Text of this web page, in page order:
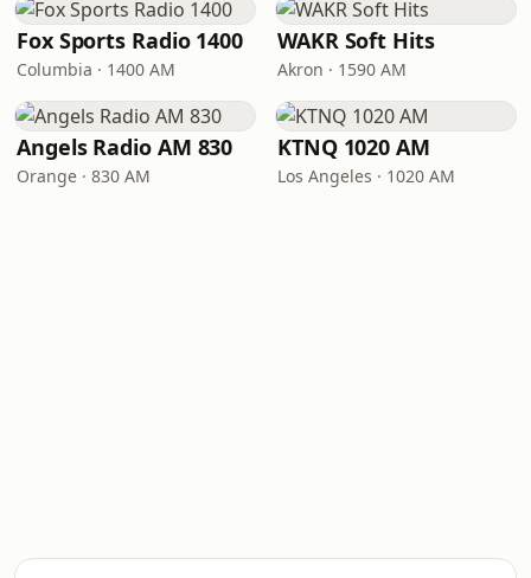
Fox Sports Radio 1400
Columbia · 1400 AM
WAKR Soft Hits
Akron · 1590 AM
Angels Radio AM 830
Orange · 830 AM
KTNQ 1020 AM
Los Angeles · 1020 AM